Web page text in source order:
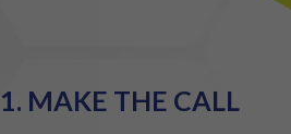
1. MAKE THE CALL